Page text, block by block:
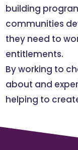
building
communities
they need to
entitlements.
By working to
about and
helping to